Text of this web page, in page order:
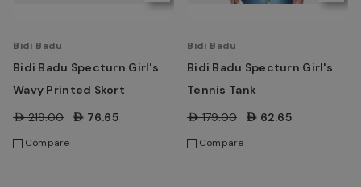
Bidi Badu
Bidi Badu Specturn Girl's
Wavy Printed Skort
AED219.00 AED76.65
Compare
Bidi Badu
Bidi Badu Specturn Girl's
Tennis Tank
AED179.00 AED62.65
Compare